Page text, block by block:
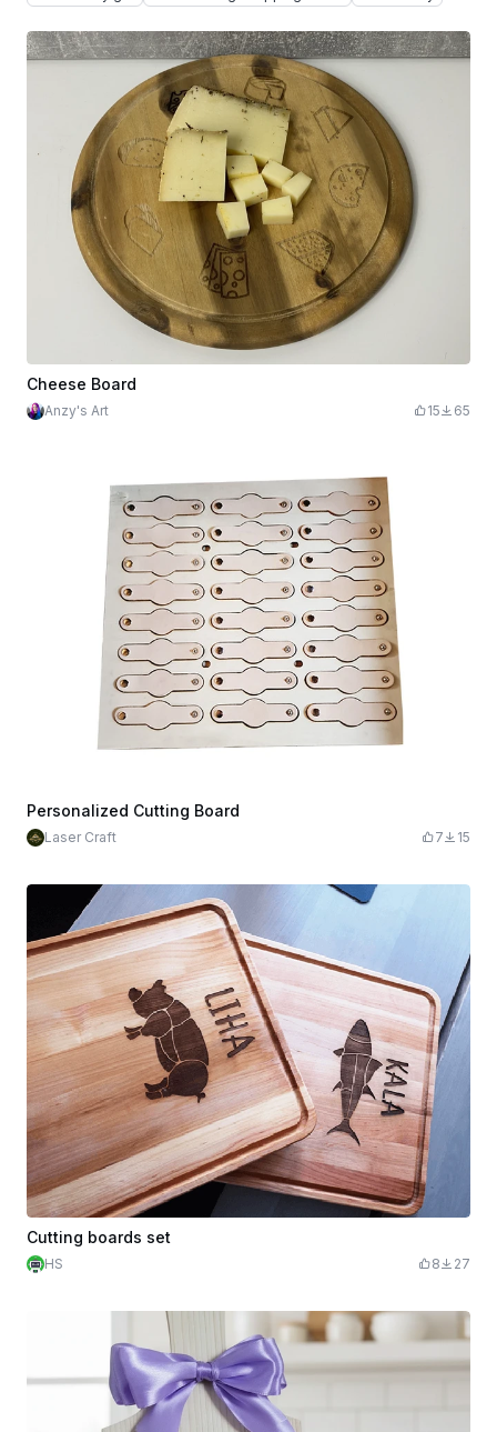
Cheese Board
Anzy's Art 15 65
Personalized Cutting Board
Laser Craft 7 15
Cutting boards set
HS 8 27